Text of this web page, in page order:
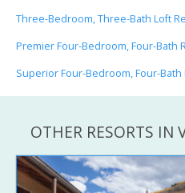
Three-Bedroom, Three-Bath Loft
Premier Four-Bedroom, Four-Bath
Superior Four-Bedroom, Four-Bath
OTHER RESORTS IN